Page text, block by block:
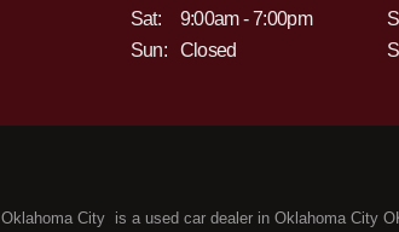
Sat:
9:00am - 7:00pm
Sun:
Closed
City is a used car dealer in Oklahoma City